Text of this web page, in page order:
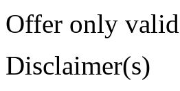
Offer only
Disclaimer(s)